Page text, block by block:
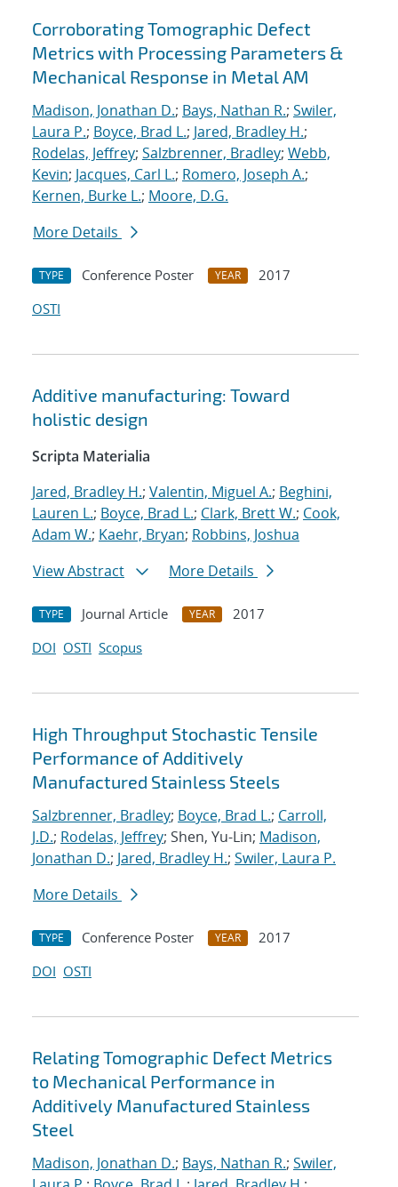
Corroborating Tomographic Defect
Metrics with Processing Parameters &
Mechanical Response in Metal AM
Madison, Jonathan D.; Bays, Nathan R.; Swiler,
Laura P.; Boyce, Brad L.; Jared, Bradley H.;
Rodelas, Jeffrey; Salzbrenner, Bradley; Webb,
Kevin; Jacques, Carl L.; Romero, Joseph A.;
Kernen, Burke L.; Moore, D.G.
More Details
TYPE Conference Poster YEAR
2017
OSTI
Additive manufacturing: Toward
holistic design
Scripta Materialia
Jared, Bradley H.; Valentin, Miguel A.; Beghini,
Lauren L.; Boyce, Brad L.; Clark, Brett W.; Cook,
Adam W.; Kaehr, Bryan; Robbins, Joshua
View Abstract
More Details
TYPE Journal Article YEAR
2017
DOI OSTI Scopus
High Throughput Stochastic Tensile
Performance of Additively
Manufactured Stainless Steels
Salzbrenner, Bradley; Boyce, Brad L.; Carroll,
J.D.; Rodelas, Jeffrey; Shen, Yu-Lin; Madison,
Jonathan D.; Jared, Bradley H.; Swiler, Laura P.
More Details
TYPE Conference Poster YEAR
2017
DOI OSTI
Relating Tomographic Defect Metrics
to Mechanical Performance in
Additively Manufactured Stainless
Steel
Madison, Jonathan D.; Bays, Nathan R.; Swiler,